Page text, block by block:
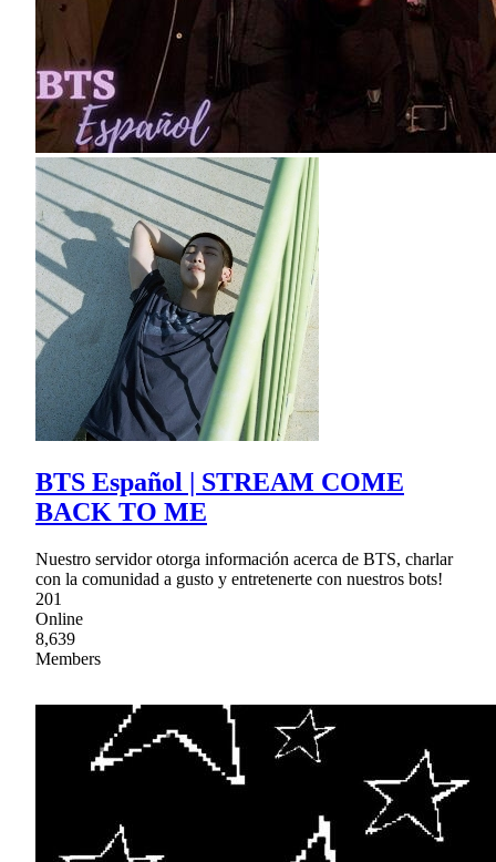
BTS Español | STREAM COME
BACK TO ME
Nuestro servidor otorga información acerca de BTS, charlar
con la comunidad a gusto y entretenerte con nuestros bots!
201
Online
8,639
Members